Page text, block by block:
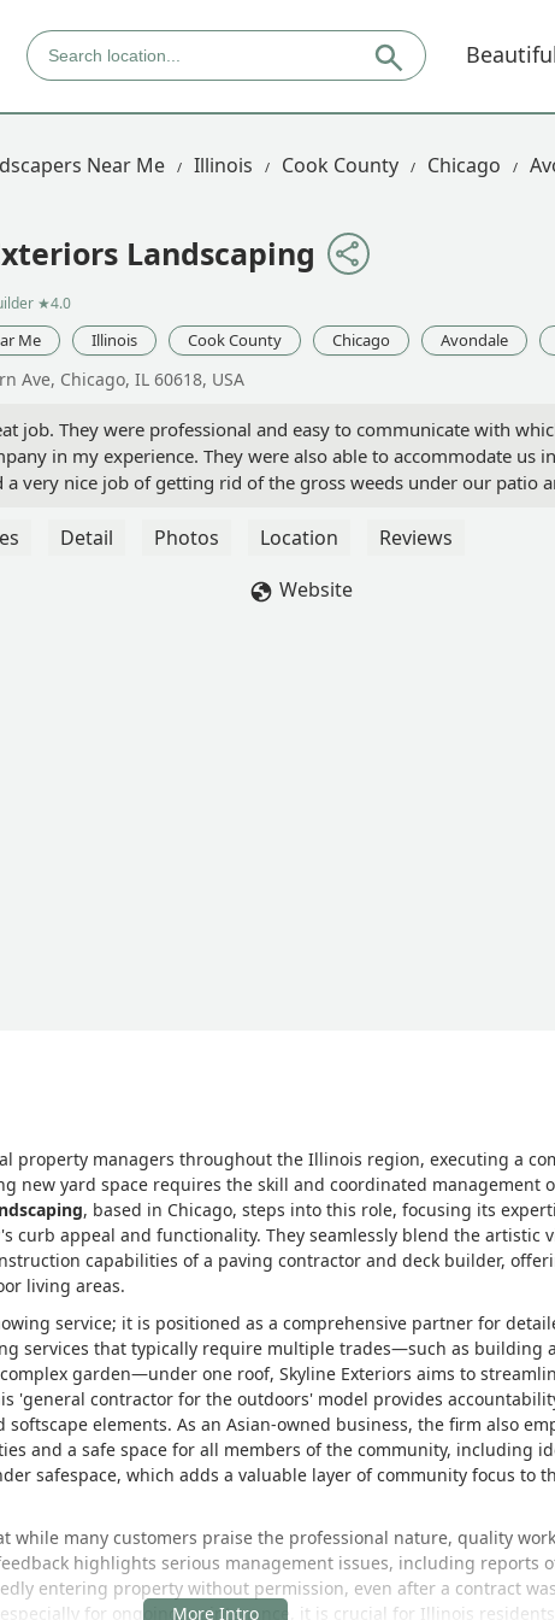
Near Me Illinois Cook County Chicago
Landscaping
★4.0
Me Illinois Cook County Chicago Avondale
Ave, Chicago, IL 60618, USA
job. They were professional and easy to communicate with
in my experience. They were also able to accommodate us
a very nice job of getting rid of the gross weeds under our patio
Detail Photos Location
Reviews
Website
property managers throughout the Illinois region, executing a
new yard space requires the skill and coordinated management
, based in Chicago, steps into this role, focusing its
curb appeal and functionality. They seamlessly blend the artistic
capabilities of a paving contractor and deck builder,
living areas.
service; it is positioned as a comprehensive partner for
services that typically require multiple trades—such as building
garden—under one roof, Skyline Exteriors aims to
'general contractor for the outdoors' model provides
elements. As an Asian-owned business, the firm also
and a safe space for all members of the community, including
safespace, which adds a valuable layer of community focus to
while many customers praise the professional nature, quality
highlights serious management issues, including reports
entering property without permission, even after a contract
for ongoing maintenance, it is crucial for Illinois